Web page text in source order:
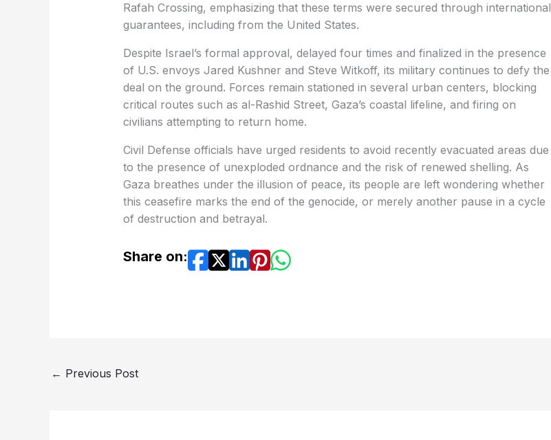
Rafah Crossing, emphasizing that these terms were secured through international
guarantees, including from the United States.
Despite Israel’s formal approval, delayed four times and finalized in the presence
of U.S. envoys Jared Kushner and Steve Witkoff, its military continues to defy the
deal on the ground. Forces remain stationed in several urban centers, blocking
critical routes such as al-Rashid Street, Gaza’s coastal lifeline, and firing on
civilians attempting to return home.
Civil Defense officials have urged residents to avoid recently evacuated areas due
to the presence of unexploded ordnance and the risk of renewed shelling. As
Gaza breathes under the illusion of peace, its people are left wondering whether
this ceasefire marks the end of the genocide, or merely another pause in a cycle
of destruction and betrayal.
Share on:
← Previous Post